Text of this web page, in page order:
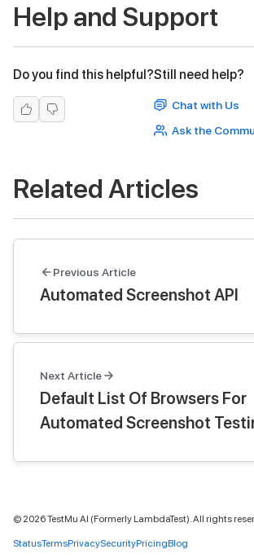
Help and Support
Do you find this helpful?Still need help?
Chat with Us
Ask the
Related Articles
Previous Article
Automated Screenshot API
Next Article
Default List Of Browsers For
Automated Screenshot
© 2026TestMu AI (Formerly LambdaTest). All rights
StatusTermsPrivacySecurityPricingBlog